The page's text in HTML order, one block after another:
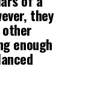
they
other
enough